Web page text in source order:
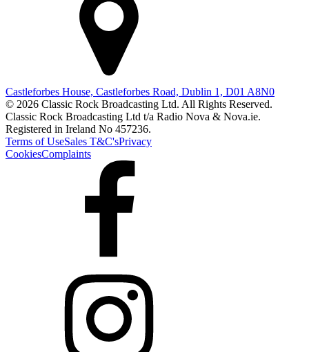
Castleforbes House, Castleforbes Road, Dublin 1, D01 A8N0
© 2026 Classic Rock Broadcasting Ltd. All Rights Reserved.
Classic Rock Broadcasting Ltd t/a Radio Nova & Nova.ie.
Registered in Ireland No 457236.
Terms of UseSales T&C'sPrivacy
CookiesComplaints